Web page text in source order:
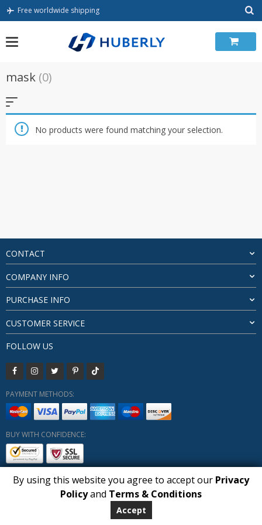
Skip
Free worldwide shipping
mask (0)
No products were found matching your selection.
CONTACT
COMPANY INFO
PURCHASE INFO
CUSTOMER SERVICE
FOLLOW US
PAYMENT METHODS:
BUY WITH CONFIDENCE:
Copyright HUBERLY (c) All Rights Reserved 2019-2026
Huberly.com
By using this website you agree to accept our Privacy
Policyand Terms & Conditions
Accept
1